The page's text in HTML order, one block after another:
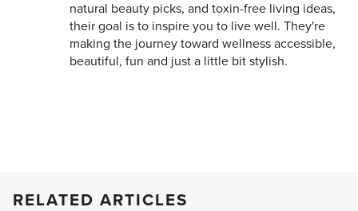
natural beauty picks, and toxin-free living ideas,
their goal is to inspire you to live well. They're
making the journey toward wellness accessible,
beautiful, fun and just a little bit stylish.
RELATED ARTICLES